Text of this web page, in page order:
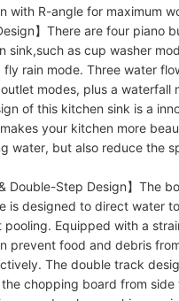
with R-angle for maximum
】There are four piano
sink,such as cup washer
rain mode. Three water
modes, plus a waterfall
of this kitchen sink is a
your kitchen more
water, but also reduce the
Double-Step Design】The
is designed to direct water
Equipped with a
prevent food and debris
The double track
chopping board from side